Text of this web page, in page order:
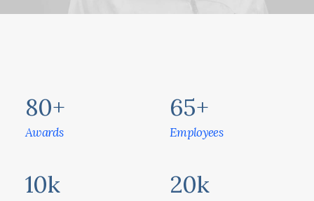
80+
Awards
65+
Employees
10k 20k